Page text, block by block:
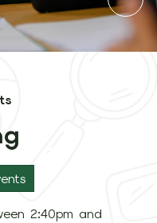
2:40pm and